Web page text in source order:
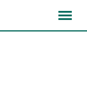
×××